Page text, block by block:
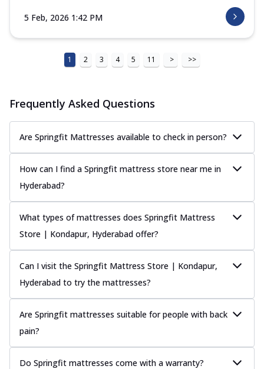
5 Feb, 2026 1:42 PM
1 2 3 4 5 11 > >>
Frequently Asked Questions
Are Springfit Mattresses available to check in person?
How can I find a Springfit mattress store near me in
Hyderabad?
What types of mattresses does Springfit Mattress
Store | Kondapur, Hyderabad offer?
Can I visit the Springfit Mattress Store | Kondapur,
Hyderabad to try the mattresses?
Are Springfit mattresses suitable for people with back
pain?
Do Springfit mattresses come with a warranty?